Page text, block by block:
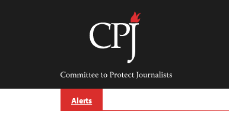
Committee
Protect
Journalists
Alerts